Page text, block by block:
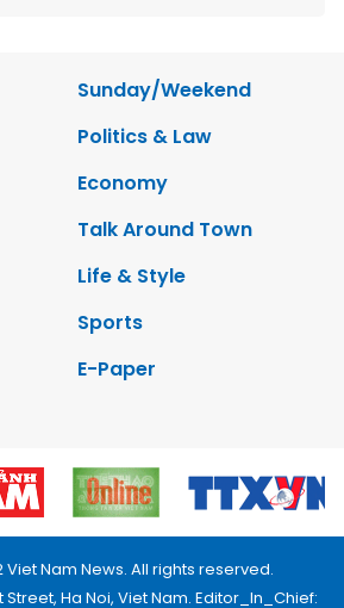
Sunday/Weekend
Politics & Law
Economy
Talk Around Town
Life & Style
Sports
E-Paper
Viet Nam News. All rights reserved.
Street, Ha Noi, Viet Nam. Editor_In_Chief: